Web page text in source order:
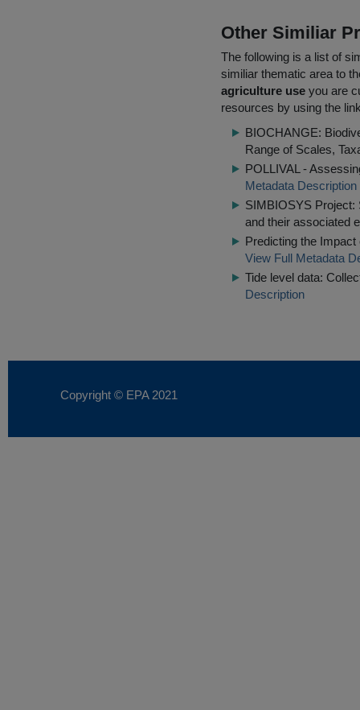
Other Similiar
The following is a list of
similiar thematic area to
agriculture use you are
resources by using the
BIOCHANGE:
Range of Scales,
POLLIVAL -
Metadata Description
SIMBIOSYS Project:
and their associated
Predicting the
View Full Metadata
Tide level data:
Description
Copyright © EPA 2021